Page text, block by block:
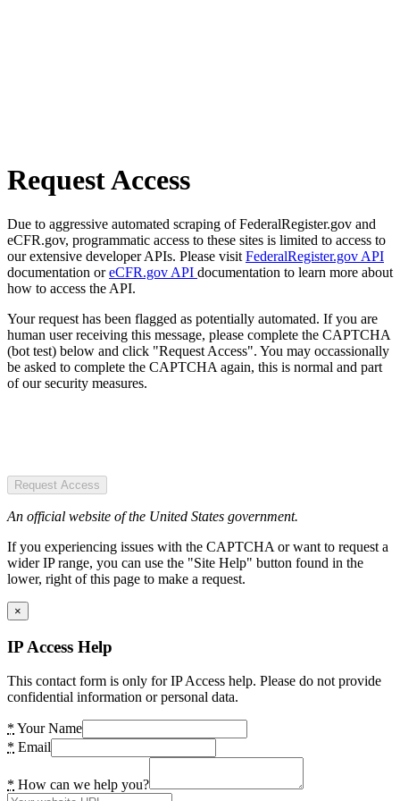
Request Access
Due to aggressive automated scraping of FederalRegister.gov and
eCFR.gov, programmatic access to these sites is limited to access to
our extensive developer APIs. Please visit FederalRegister.gov API
documentation oreCFR.gov API documentation to learn more about
how to access the API.
Your request has been flagged as potentially automated. If you are
human user receiving this message, please complete the CAPTCHA
(bot test) below and click "Request Access". You may occassionally
be asked to complete the CAPTCHA again, this is normal and part
of our security measures.
Request Access
An official website of the United States government.
If you experiencing issues with the CAPTCHA or want to request a
wider IP range, you can use the "Site Help" button found in the
lower, right of this page to make a request.
×
IP Access Help
This contact form is only for IP Access help. Please do not provide
confidential information or personal data.
* Your Name
* Email
* How can we help you?